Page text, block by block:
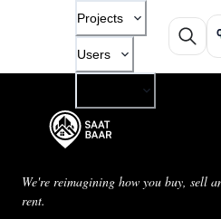
Projects
Users
We're reimagining how you buy, sell
rent.